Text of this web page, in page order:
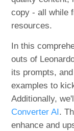
copy - all while
resources.
In this
outs of
its prompts,
examples to
Additionally,
Converter AI.
enhance and